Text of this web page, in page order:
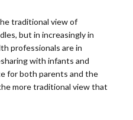
traditional view of
but in increasingly in
professionals are in
with infants and
for both parents and the
more traditional view that